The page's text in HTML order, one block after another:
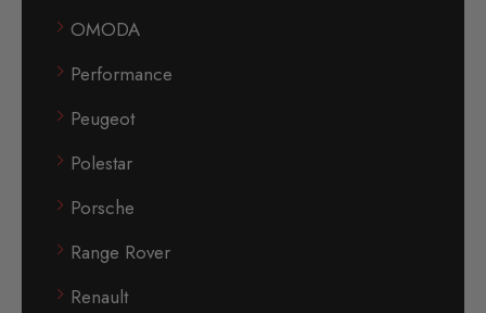
OMODA
Performance
Peugeot
Polestar
Porsche
Range Rover
Renault